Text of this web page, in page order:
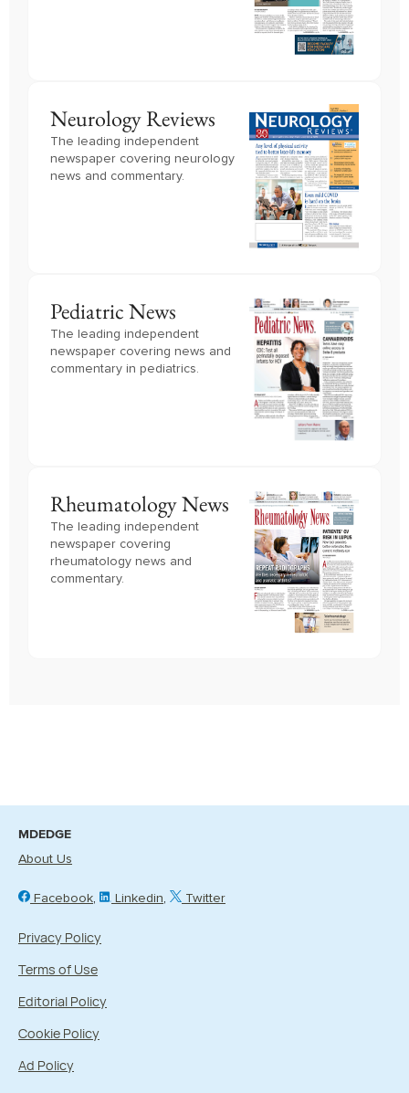
Neurology Reviews
The leading independent
newspaper covering neurology
news and commentary.
Pediatric News
The leading independent
newspaper covering news and
commentary in pediatrics.
Rheumatology News
The leading independent
newspaper covering
rheumatology news and
commentary.
MDEDGE
About Us
Facebook Linkedin Twitter
Privacy Policy
Terms of Use
Editorial Policy
Cookie Policy
Ad Policy